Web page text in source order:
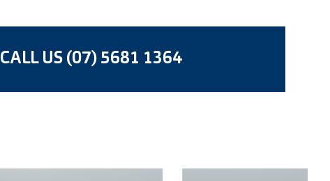
CALL US (07) 5681 1364